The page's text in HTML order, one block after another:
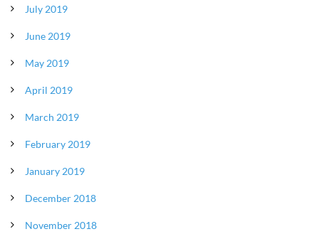
July 2019
June 2019
May 2019
April 2019
March 2019
February 2019
January 2019
December 2018
November 2018